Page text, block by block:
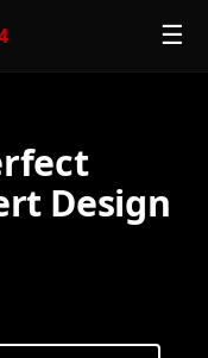
☰
Design